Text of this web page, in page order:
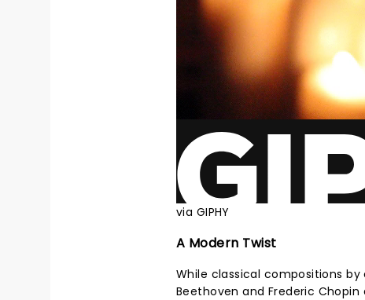
via GIPHY
A Modern Twist
While classical compositions by
Beethoven and Frederic